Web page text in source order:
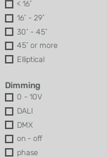
< 16˚
16˚ - 29˚
30˚ - 45˚
45˚ or more
Elliptical
Dimming
0 - 10V
DALI
DMX
on - off
phase